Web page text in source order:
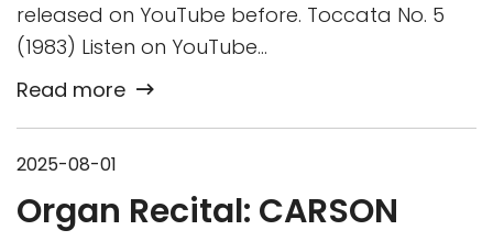
released on YouTube before. Toccata No. 5
(1983) Listen on YouTube…
Read more
2025-08-01
Organ Recital: CARSON